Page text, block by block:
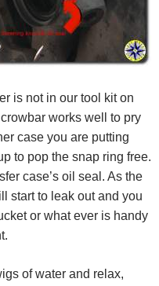
is not in our tool kit on
works well to pry
case you are putting
to pop the snap ring free.
case’s oil seal. As the
start to leak out and you
or what ever is handy
of water and relax,